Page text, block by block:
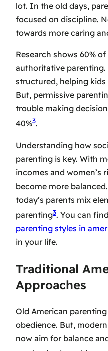
lot. In the old days,
focused on discipline.
towards more caring
Research shows 60%
authoritative parenting.
structured, helping
But, permissive
trouble making
40%3.
Understanding how
parenting is key. With
incomes and women’s
become more
today’s parents mix
parenting3. You can
parenting styles in
in your life.
Traditional
Approaches
Old American
obedience. But,
now aim for balance